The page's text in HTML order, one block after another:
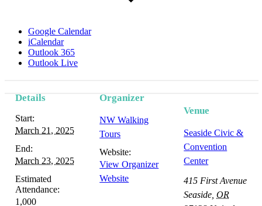
Google Calendar
iCalendar
Outlook 365
Outlook Live
Details
Start:
March 21, 2025
End:
March 23, 2025
Estimated
Attendance:
1,000
Organizer
NW Walking
Tours
Website:
View Organizer
Website
Venue
Seaside Civic &
Convention
Center
415 First Avenue
Seaside OR